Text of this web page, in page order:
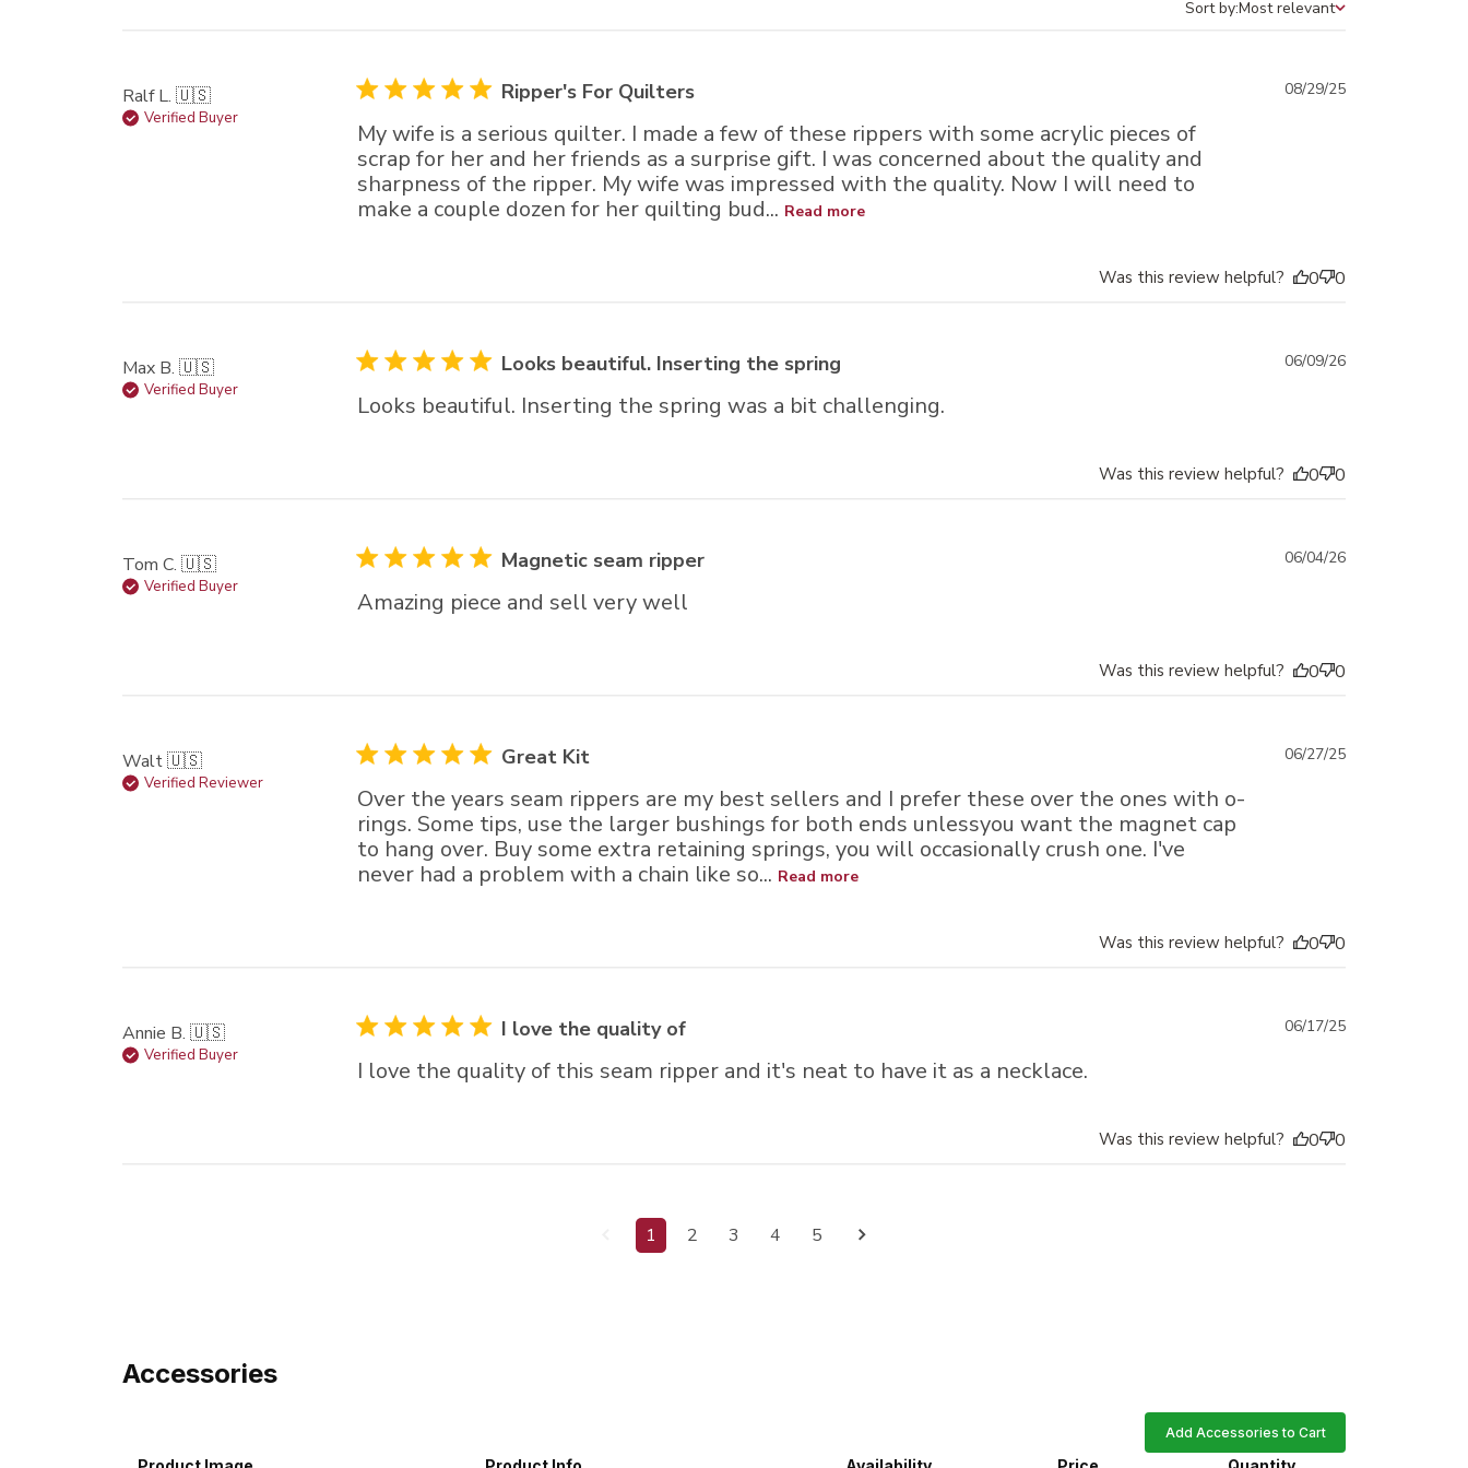
Sort by
Sort by:Most relevant
Ralf L. 🇺🇸
Verified Buyer
Ripper's For Quilters
My wife is a serious quilter. I made a few of these rippers with some acrylic pieces of
scrap for her and her friends as a surprise gift. I was concerned about the quality and
sharpness of the ripper. My wife was impressed with the quality. Now I will need to
make a couple dozen for her quilting bud... Read more
Published
08/29/25
Was this review helpful? 0 0
Max B. 🇺🇸
Verified Buyer
Looks beautiful. Inserting the spring
Looks beautiful. Inserting the spring was a bit challenging.
Published
06/09/26
Was this review helpful? 0 0
Tom C. 🇺🇸
Verified Buyer
Magnetic seam ripper
Amazing piece and sell very well
Published
06/04/26
Was this review helpful? 0 0
Walt 🇺🇸
Verified Reviewer
Great Kit
Over the years seam rippers are my best sellers and I prefer these over the ones with o-
rings. Some tips, use the larger bushings for both ends unlessyou want the magnet cap
to hang over. Buy some extra retaining springs, you will occasionally crush one. I've
never had a problem with a chain like so... Read more
Published
06/27/25
Was this review helpful? 0 0
Annie B. 🇺🇸
Verified Buyer
I love the quality of
I love the quality of this seam ripper and it's neat to have it as a necklace.
Published
06/17/25
Was this review helpful? 0 0
1 2 3 4 5
Accessories
Add Accessories to Cart